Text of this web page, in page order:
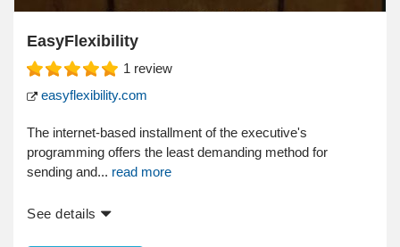
EasyFlexibility
1 review
easyflexibility.com
The internet-based installment of the executive's
programming offers the least demanding method for
sending and... read more
See details